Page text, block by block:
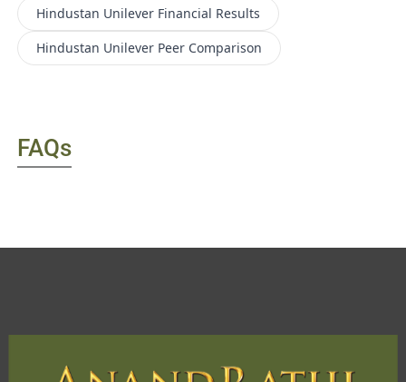
Hindustan Unilever Financial Results
Hindustan Unilever Peer Comparison
FAQs